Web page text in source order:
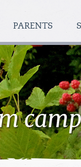
PARENTS